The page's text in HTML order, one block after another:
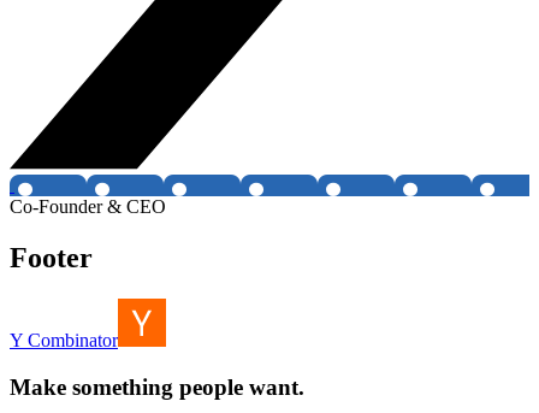
Co-Founder & CEO
Footer
Y Combinator
Make something people want.